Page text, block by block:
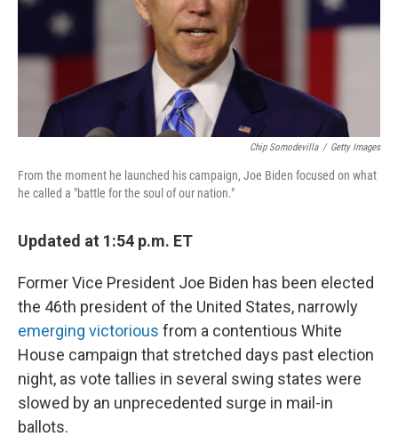
Chip Somodevilla / Getty Images
From the moment he launched his campaign, Joe Biden focused on what
he called a "battle for the soul of our nation."
Updated at 1:54 p.m. ET
Former Vice President Joe Biden has been elected
the 46th president of the United States, narrowly
emerging victorious from a contentious White
House campaign that stretched days past election
night, as vote tallies in several swing states were
slowed by an unprecedented surge in mail-in
ballots.